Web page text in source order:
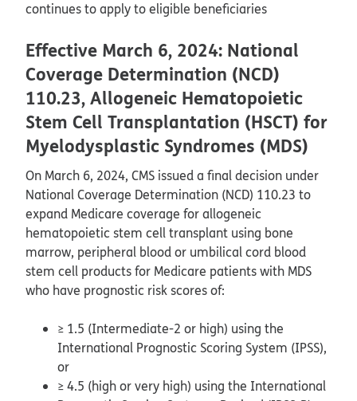
continues to apply to eligible beneficiaries
Effective March 6, 2024: National
Coverage Determination (NCD)
110.23, Allogeneic Hematopoietic
Stem Cell Transplantation (HSCT) for
Myelodysplastic Syndromes (MDS)
On March 6, 2024, CMS issued a final decision under
National Coverage Determination (NCD) 110.23 to
expand Medicare coverage for allogeneic
hematopoietic stem cell transplant using bone
marrow, peripheral blood or umbilical cord blood
stem cell products for Medicare patients with MDS
who have prognostic risk scores of:
≥ 1.5 (Intermediate-2 or high) using the
International Prognostic Scoring System (IPSS),
or
≥ 4.5 (high or very high) using the International